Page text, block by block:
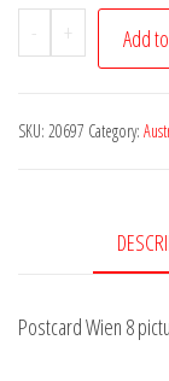
-
Postcard
Wien
pictures
+ Add
SKU: 20697 Category:
Postcard Wien 8